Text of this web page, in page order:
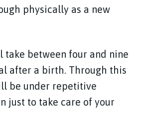
physically as a new
take between four and nine
after a birth. Through this
be under repetitive
just to take care of your